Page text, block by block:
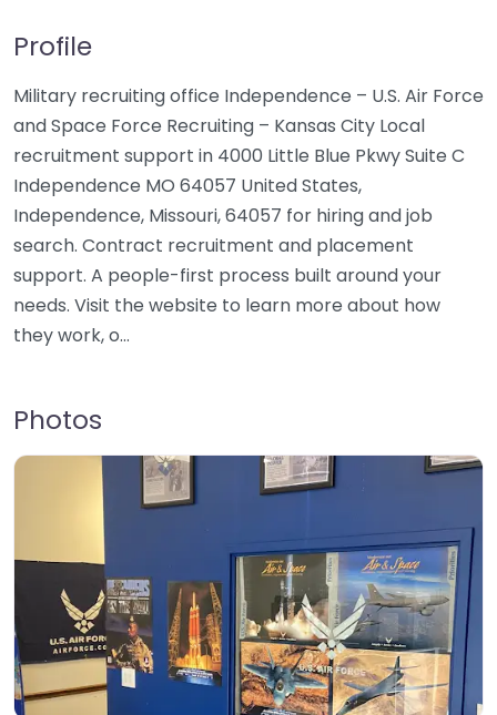
Profile
Military recruiting office Independence – U.S. Air Force
and Space Force Recruiting – Kansas City Local
recruitment support in 4000 Little Blue Pkwy Suite C
Independence MO 64057 United States,
Independence, Missouri, 64057 for hiring and job
search. Contract recruitment and placement
support. A people-first process built around your
needs. Visit the website to learn more about how
they work, o…
Photos